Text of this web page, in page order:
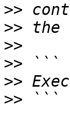
>>
>>
>>
>>
>>
>>